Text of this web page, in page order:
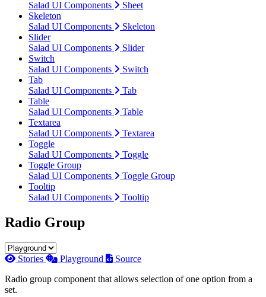
Salad UI Components
Sheet
Skeleton
Salad UI Components
Skeleton
Slider
Salad UI Components
Slider
Switch
Salad UI Components
Switch
Tab
Salad UI Components
Tab
Table
Salad UI Components
Table
Textarea
Salad UI Components
Textarea
Toggle
Salad UI Components
Toggle
Toggle Group
Salad UI Components
Toggle Group
Tooltip
Salad UI Components
Tooltip
Radio Group
Stories Playground
Source
Radio group component that allows selection of one option from a
set.